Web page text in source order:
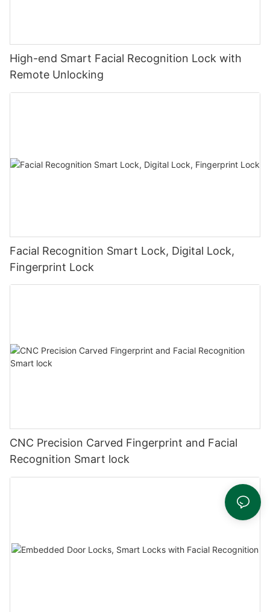
High-end Smart Facial Recognition Lock with
Remote Unlocking
Facial Recognition Smart Lock, Digital Lock,
Fingerprint Lock
CNC Precision Carved Fingerprint and Facial
Recognition Smart lock